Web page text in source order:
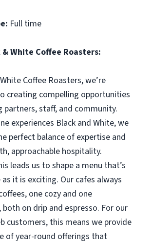
Full time
White Coffee Roasters:
Coffee Roasters, we’re
creating compelling opportunities
partners, staff, and community.
experiences Black and White, we
perfect balance of expertise and
approachable hospitality.
leads us to shape a menu that’s
as it is exciting. Our cafes always
one cozy and one
on drip and espresso. For our
customers, this means we provide
of year-round offerings that